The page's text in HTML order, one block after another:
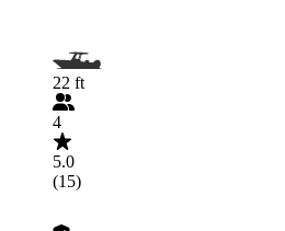
22 ft
4
5.0
(15)